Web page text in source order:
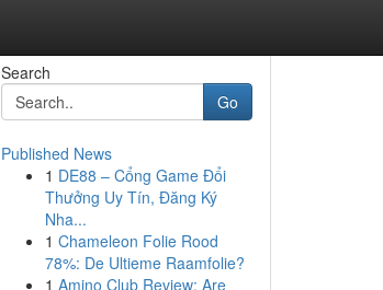
Search
Go
Published News
1 DE88 – Cổng Game Đổi
Thưởng Uy Tín, Đăng Ký
Nha...
1 Chameleon Folie Rood
78%: De Ultieme Raamfolie?
1 Amino Club Review: Are